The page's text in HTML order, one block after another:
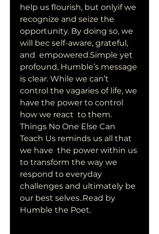
help us flourish, but onlyif we
recognize and seize the
opportunity. By doing so, we
will bec self-aware, grateful,
and  empowered.Simple yet
profound, Humble’s message
is clear. While we can’t
control the vagaries of life, we
have the power to control
how we react  to them.
Things No One Else Can
Teach Us reminds us all that
we have  the power within us
to transform the way we
respond to everyday
challenges and ultimately be
our best selves..Read by
Humble the Poet.